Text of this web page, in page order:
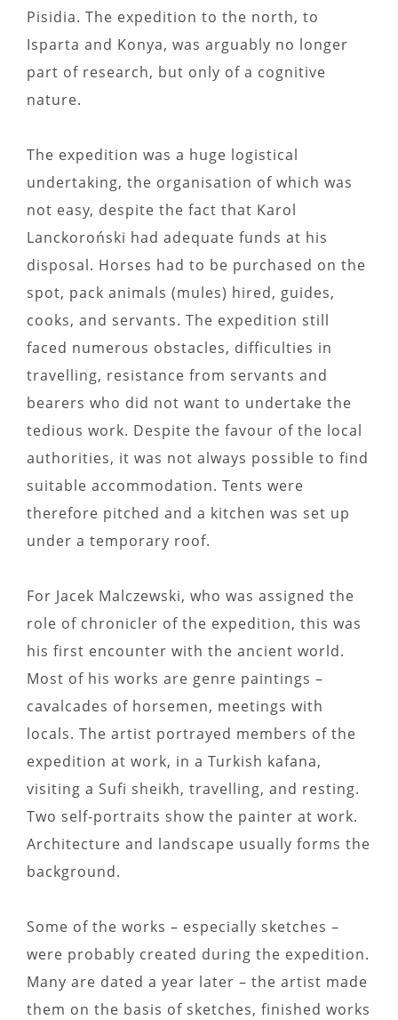
Pisidia. The expedition to the north, to
Isparta and Konya, was arguably no longer
part of research, but only of a cognitive
nature.
The expedition was a huge logistical
undertaking, the organisation of which was
not easy, despite the fact that Karol
Lanckoroński had adequate funds at his
disposal. Horses had to be purchased on the
spot, pack animals (mules) hired, guides,
cooks, and servants. The expedition still
faced numerous obstacles, difficulties in
travelling, resistance from servants and
bearers who did not want to undertake the
tedious work. Despite the favour of the local
authorities, it was not always possible to find
suitable accommodation. Tents were
therefore pitched and a kitchen was set up
under a temporary roof.
For Jacek Malczewski, who was assigned the
role of chronicler of the expedition, this was
his first encounter with the ancient world.
Most of his works are genre paintings –
cavalcades of horsemen, meetings with
locals. The artist portrayed members of the
expedition at work, in a Turkish kafana,
visiting a Sufi sheikh, travelling, and resting.
Two self-portraits show the painter at work.
Architecture and landscape usually forms the
background.
Some of the works – especially sketches –
were probably created during the expedition.
Many are dated a year later – the artist made
them on the basis of sketches, finished works